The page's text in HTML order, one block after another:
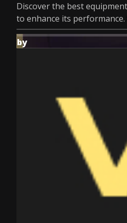
Discover the best
to enhance its performance.
by